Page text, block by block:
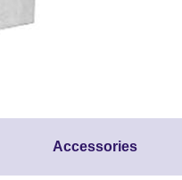
Accessories